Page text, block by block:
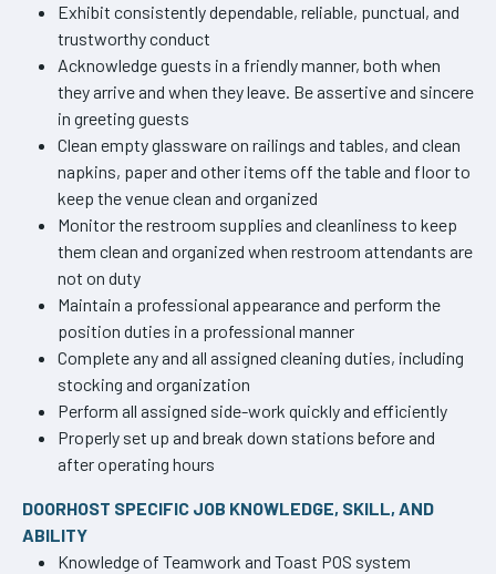
Exhibit consistently dependable, reliable, punctual, and
trustworthy conduct
Acknowledge guests in a friendly manner, both when
they arrive and when they leave. Be assertive and sincere
in greeting guests
Clean empty glassware on railings and tables, and clean
napkins, paper and other items off the table and floor to
keep the venue clean and organized
Monitor the restroom supplies and cleanliness to keep
them clean and organized when restroom attendants are
not on duty
Maintain a professional appearance and perform the
position duties in a professional manner
Complete any and all assigned cleaning duties, including
stocking and organization
Perform all assigned side-work quickly and efficiently
Properly set up and break down stations before and
after operating hours
DOORHOST SPECIFIC JOB KNOWLEDGE, SKILL, AND
ABILITY
Knowledge of Teamwork and Toast POS system